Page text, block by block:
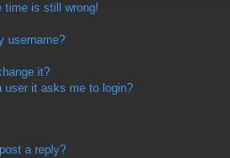
time is still wrong!
username?
it?
user it asks me to login?
a reply?